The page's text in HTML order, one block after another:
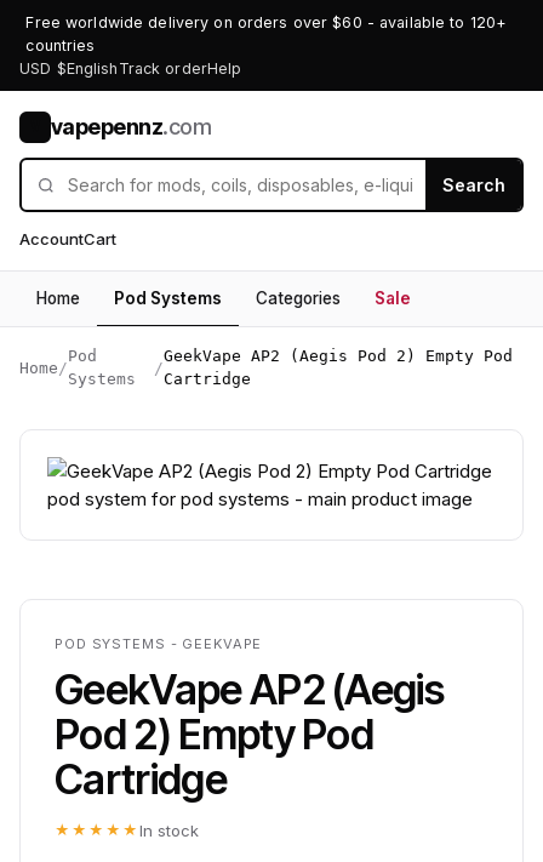
Free worldwide delivery on orders over $60 - available to 120+
countries
USD $English Track orderHelp
vapepennz.com
Search
AccountCart
Home Pod Systems Categories Sale
Home /
Pod
Systems
/
GeekVape AP2 (Aegis Pod 2) Empty Pod
Cartridge
POD SYSTEMS - GEEKVAPE
GeekVape AP2 (Aegis
Pod 2) Empty Pod
Cartridge
★★★★★ In stock